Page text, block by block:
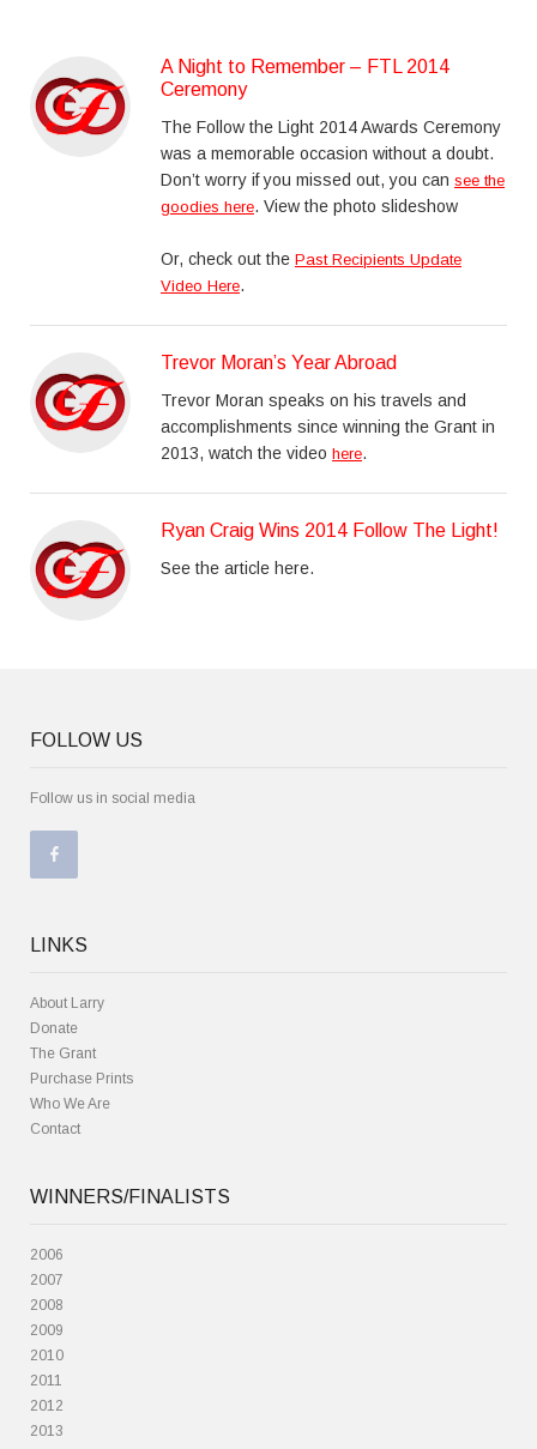
A Night to Remember – FTL 2014
Ceremony
The Follow the Light 2014 Awards Ceremony
was a memorable occasion without a doubt.
Don’t worry if you missed out, you can see the
goodies here. View the photo slideshow
Or, check out the Past Recipients Update
Video Here.
Trevor Moran’s Year Abroad
Trevor Moran speaks on his travels and
accomplishments since winning the Grant in
2013, watch the video here.
Ryan Craig Wins 2014 Follow The Light!
See the article here.
FOLLOW US
Follow us in social media
LINKS
About Larry
Donate
The Grant
Purchase Prints
Who We Are
Contact
WINNERS/FINALISTS
2006
2007
2008
2009
2010
2011
2012
2013